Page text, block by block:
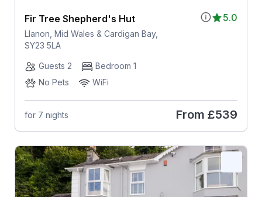
5.0
Fir Tree Shepherd's Hut
Llanon, Mid Wales & Cardigan Bay,
SY23 5LA
Guests 2
Bedroom 1
No Pets
WiFi
for 7 nights From £539